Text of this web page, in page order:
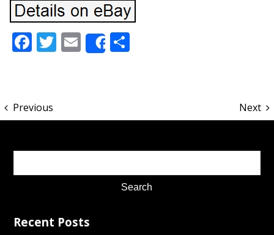
Facebook
Twitter
Email
ShareShare
Previous Next
Recent Posts